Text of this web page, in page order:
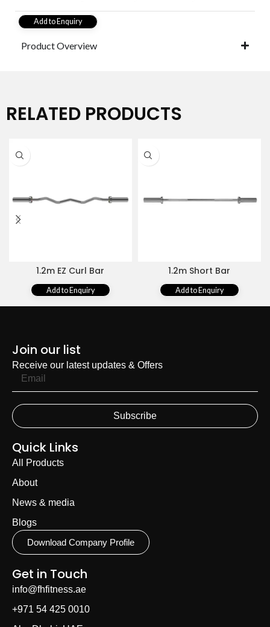
Add to Enquiry
Product Overview
RELATED PRODUCTS
1.2m EZ Curl Bar
Add to Enquiry
1.2m Short Bar
Add to Enquiry
Join our list
Receive our latest updates & Offers
Subscribe
Quick Links
All Products
About
News & media
Blogs
Download Company Profile
Get in Touch
info@fhfitness.ae
+971 54 425 0010